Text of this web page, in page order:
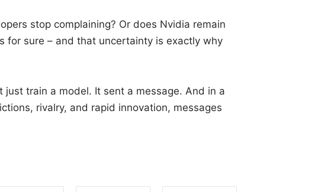
stop complaining? Or does Nvidia remain
for sure – and that uncertainty is exactly why
just train a model. It sent a message. And in a
rivalry, and rapid innovation, messages